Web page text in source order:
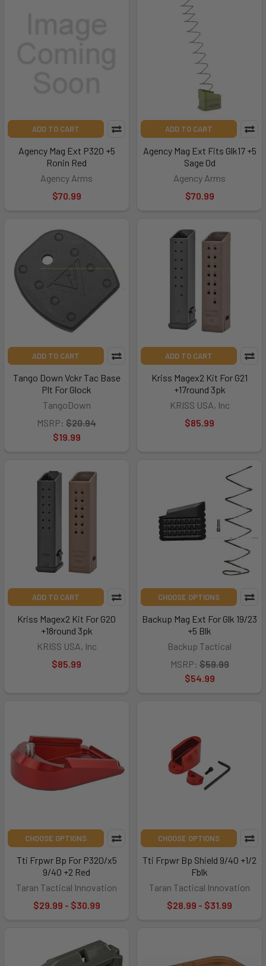
ADD TO CART
Agency Mag Ext P320 +5
Ronin Red
Agency Arms
$70.99
ADD TO CART
Agency Mag Ext Fits Glk17 +5
Sage Od
Agency Arms
$70.99
ADD TO CART
Tango Down Vckr Tac Base
Plt For Glock
TangoDown
MSRP: $20.94
$19.99
ADD TO CART
Kriss Magex2 Kit For G21
+17round 3pk
KRISS USA, Inc
$85.99
ADD TO CART
Kriss Magex2 Kit For G20
+18round 3pk
KRISS USA, Inc
$85.99
CHOOSE OPTIONS
Backup Mag Ext For Glk 19/23
+5 Blk
Backup Tactical
MSRP: $59.99
$54.99
CHOOSE OPTIONS
Tti Frpwr Bp For P320/x5
9/40 +2 Red
Taran Tactical Innovation
$29.99 - $30.99
CHOOSE OPTIONS
Tti Frpwr Bp Shield 9/40 +1/2
Fblk
Taran Tactical Innovation
$28.99 - $31.99